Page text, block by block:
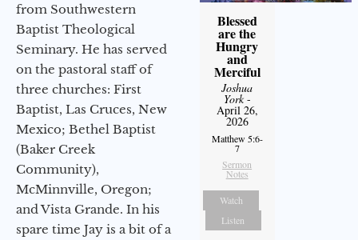
from Southwestern
Baptist Theological
Seminary. He has served
on the pastoral staff of
three churches: First
Baptist, Las Cruces, New
Mexico; Bethel Baptist
(Baker Creek
Community),
McMinnville, Oregon;
and Vista Grande. In his
spare time Jay is a bit of a
Blessed
are the
Hungry
and
Merciful
Joshua
York-
April 26,
2026
Matthew 5:6-
7
Sermon
Notes
Watch
Listen